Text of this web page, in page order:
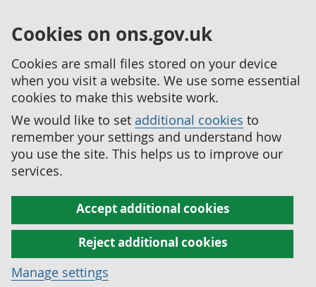
Cookies on ons.gov.uk
Cookies are small files stored on your device
when you visit a website. We use some essential
cookies to make this website work.
We would like to set additional cookies to
remember your settings and understand how
you use the site. This helps us to improve our
services.
Accept additional cookies
Reject additional cookies
Manage settings